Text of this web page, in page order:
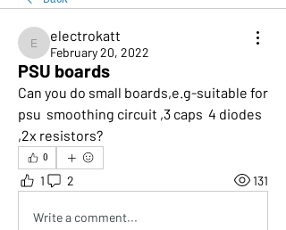
electrokatt
electrokatt
February 20, 2022
PSU boards
Can you do small boards,e.g-suitable for
psu  smoothing circuit ,3 caps  4 diodes
,2x resistors?
0
1 2 131
Write a comment...